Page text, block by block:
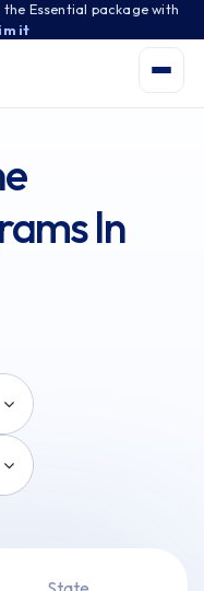
the Essential package with
it
In